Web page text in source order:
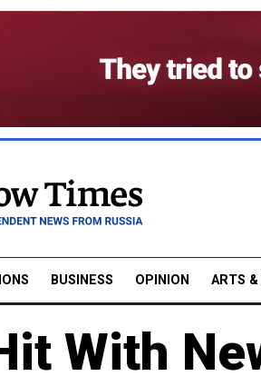
BUSINESS OPINION ARTS &
With